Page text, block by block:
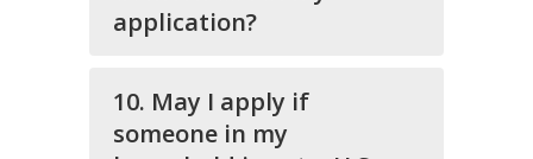
application?
10. May I apply if
someone in my